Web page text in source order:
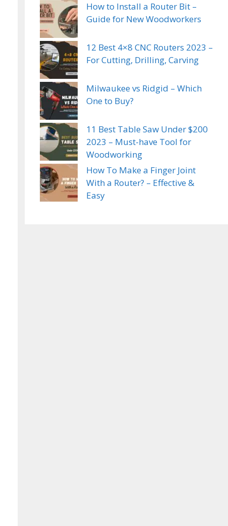
How to Install a Router Bit –
Guide for New Woodworkers
12 Best 4×8 CNC Routers 2023 –
For Cutting, Drilling, Carving
Milwaukee vs Ridgid – Which
One to Buy?
11 Best Table Saw Under $200
2023 – Must-have Tool for
Woodworking
How To Make a Finger Joint
With a Router? – Effective &
Easy